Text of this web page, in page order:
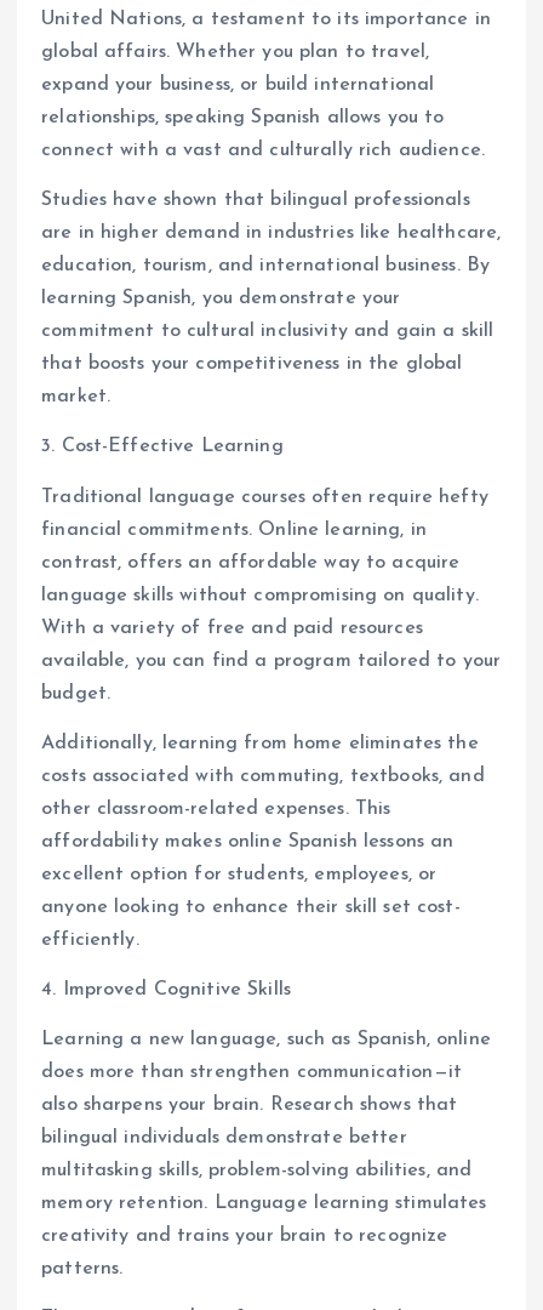
United Nations, a testament to its importance in
global affairs. Whether you plan to travel,
expand your business, or build international
relationships, speaking Spanish allows you to
connect with a vast and culturally rich audience.
Studies have shown that bilingual professionals
are in higher demand in industries like healthcare,
education, tourism, and international business. By
learning Spanish, you demonstrate your
commitment to cultural inclusivity and gain a skill
that boosts your competitiveness in the global
market.
3. Cost-Effective Learning
Traditional language courses often require hefty
financial commitments. Online learning, in
contrast, offers an affordable way to acquire
language skills without compromising on quality.
With a variety of free and paid resources
available, you can find a program tailored to your
budget.
Additionally, learning from home eliminates the
costs associated with commuting, textbooks, and
other classroom-related expenses. This
affordability makes online Spanish lessons an
excellent option for students, employees, or
anyone looking to enhance their skill set cost-
efficiently.
4. Improved Cognitive Skills
Learning a new language, such as Spanish, online
does more than strengthen communication—it
also sharpens your brain. Research shows that
bilingual individuals demonstrate better
multitasking skills, problem-solving abilities, and
memory retention. Language learning stimulates
creativity and trains your brain to recognize
patterns.